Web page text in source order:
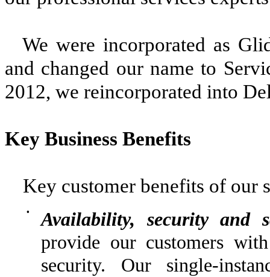
We were incorporated as
and changed our name to
2012, we reincorporated into
Key Business Benefits
Key customer benefits of our
•
Availability, security and
provide our customers
security. Our single-